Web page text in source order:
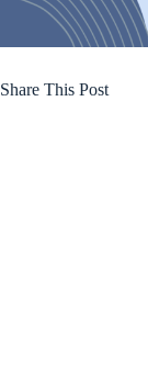
Share This Post